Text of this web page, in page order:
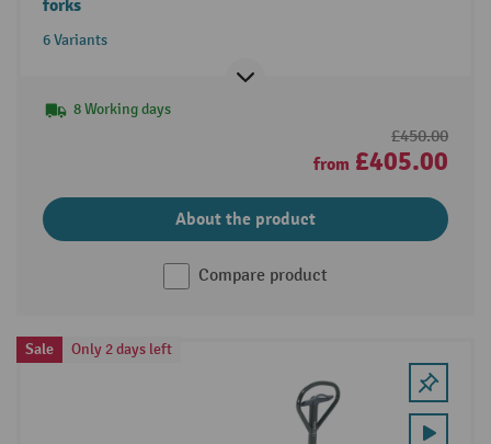
forks
6 Variants
8 Working days
£450.00
from £405.00
About the product
Compare product
Sale Only 2 days left